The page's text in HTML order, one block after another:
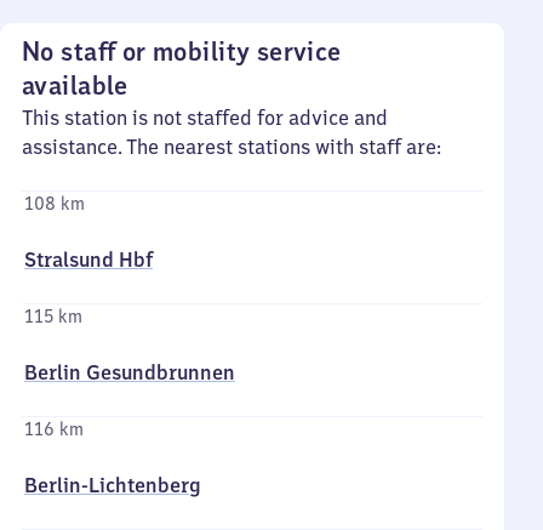
No staff or mobility service
available
This station is not staffed for advice and
assistance. The nearest stations with staff are:
108 km
Stralsund Hbf
115 km
Berlin Gesundbrunnen
116 km
Berlin-Lichtenberg